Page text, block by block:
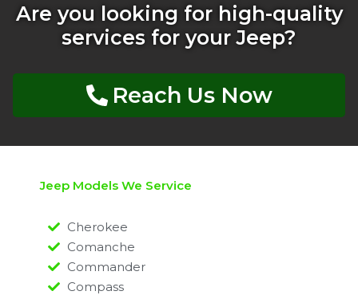
Are you looking for high-quality
services for your Jeep?
Reach Us Now
Jeep Models We Service
Cherokee
Comanche
Commander
Compass